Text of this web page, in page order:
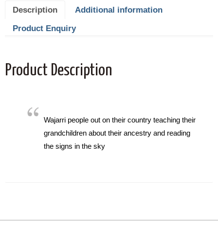
Description
Additional information
Product Enquiry
Product Description
Wajarri people out on their country teaching their
grandchildren about their ancestry and reading
the signs in the sky